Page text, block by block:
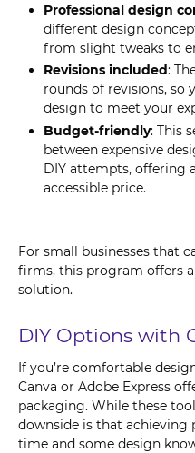
Professional design
different design
from slight tweaks to
Revisions included:
rounds of revisions, so
design to meet your
Budget-friendly: This
between expensive
DIY attempts, offering
accessible price.
For small businesses that
firms, this program offers
solution.
DIY Options with
If you’re comfortable
Canva or Adobe Express
packaging. While these
downside is that achieving
time and some design